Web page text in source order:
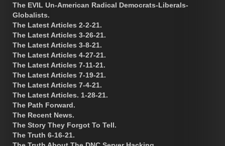
The EVIL Un-American Radical Democrats-Liberals-
Globalists.
The Latest Articles 2-2-21.
The Latest Articles 3-26-21.
The Latest Articles 3-8-21.
The Latest Articles 4-27-21.
The Latest Articles 7-11-21.
The Latest Articles 7-19-21.
The Latest Articles 7-4-21.
The Latest Articles. 1-28-21.
The Path Forward.
The Recent News.
The Story They Forgot To Tell.
The Truth 6-16-21.